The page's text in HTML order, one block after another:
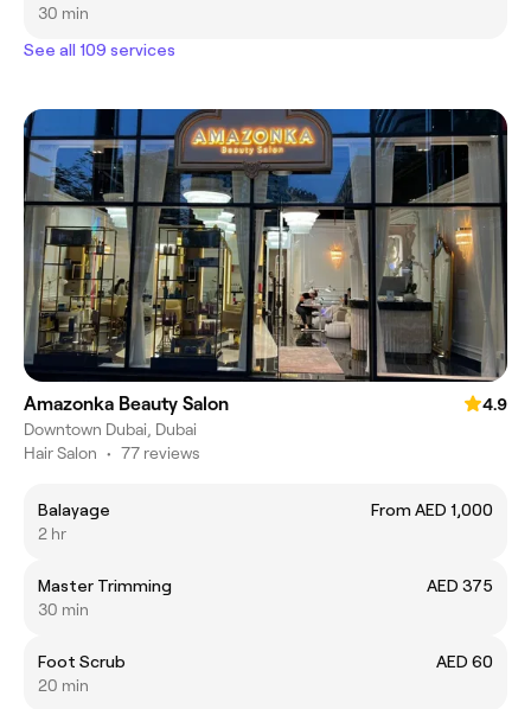
30 min
See all 109 services
Amazonka Beauty Salon
4.9
Downtown Dubai, Dubai
Hair Salon • 77 reviews
Balayage
From AED 1,000
2 hr
Master Trimming
AED 375
30 min
Foot Scrub
AED 60
20 min